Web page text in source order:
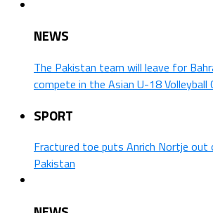
NEWS
The Pakistan team will leave for
compete in the Asian U-18 Volleyball
SPORT
Fractured toe puts Anrich Nortje
Pakistan